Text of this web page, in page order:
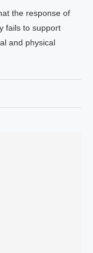
the response of
fails to support
and physical